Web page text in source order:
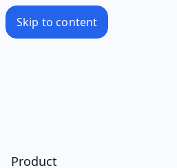
Skip to content
Product